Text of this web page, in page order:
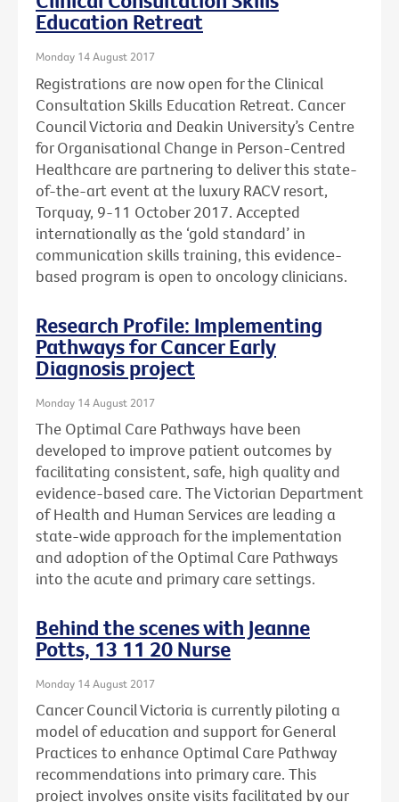
Education Retreat
Monday 14 August 2017
Registrations are now open for the Clinical
Consultation Skills Education Retreat. Cancer
Council Victoria and Deakin University’s Centre
for Organisational Change in Person-Centred
Healthcare are partnering to deliver this state-
of-the-art event at the luxury RACV resort,
Torquay, 9-11 October 2017. Accepted
internationally as the ‘gold standard’ in
communication skills training, this evidence-
based program is open to oncology clinicians.
Research Profile: Implementing
Pathways for Cancer Early
Diagnosis project
Monday 14 August 2017
The Optimal Care Pathways have been
developed to improve patient outcomes by
facilitating consistent, safe, high quality and
evidence-based care. The Victorian Department
of Health and Human Services are leading a
state-wide approach for the implementation
and adoption of the Optimal Care Pathways
into the acute and primary care settings.
Behind the scenes with Jeanne
Potts, 13 11 20 Nurse
Monday 14 August 2017
Cancer Council Victoria is currently piloting a
model of education and support for General
Practices to enhance Optimal Care Pathway
recommendations into primary care. This
project involves onsite visits facilitated by our